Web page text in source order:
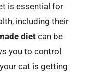
is essential for
including their
diet can be
you to control
cat is getting